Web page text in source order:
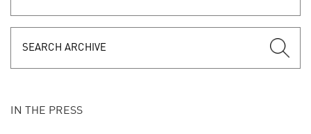
IN THE PRESS